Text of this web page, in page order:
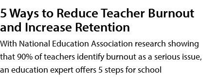
5 Ways to Reduce Teacher Burnout
and Increase Retention
With National Education Association research showing
that 90% of teachers identify burnout as a serious issue,
an education expert offers 5 steps for school